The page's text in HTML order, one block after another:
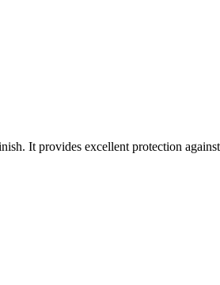
It provides excellent protection